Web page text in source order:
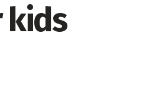
kids